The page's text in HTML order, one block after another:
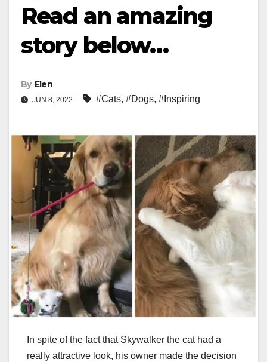
Read an amazing
story below…
By Elen
JUN 8, 2022 #Cats, #Dogs, #Inspiring
In spite of the fact that Skywalker the cat had a
really attractive look, his owner made the decision